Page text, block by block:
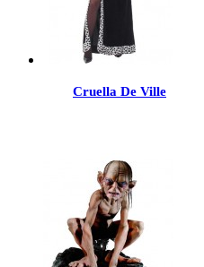
Cruella De Ville